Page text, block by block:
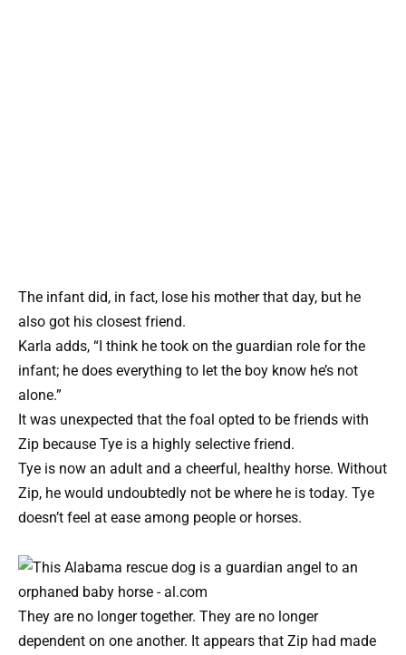
The infant did, in fact, lose his mother that day, but he
also got his closest friend.
Karla adds, “I think he took on the guardian role for the
infant; he does everything to let the boy know he’s not
alone.”
It was unexpected that the foal opted to be friends with
Zip because Tye is a highly selective friend.
Tye is now an adult and a cheerful, healthy horse. Without
Zip, he would undoubtedly not be where he is today. Tye
doesn’t feel at ease among people or horses.
They are no longer together. They are no longer
dependent on one another. It appears that Zip had made